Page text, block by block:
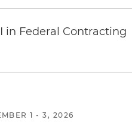
in Federal Contracting
1 - 3, 2026